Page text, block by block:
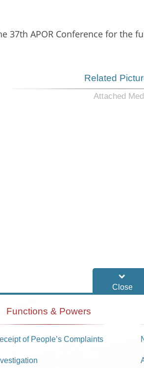
37th APOR Conference for the
Related
Functions & Powers
of People’s Complaints